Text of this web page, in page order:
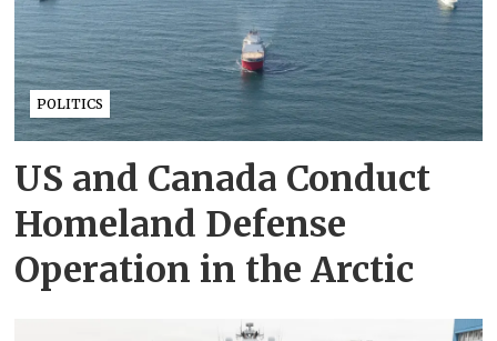
POLITICS
US and Canada Conduct
Homeland Defense
Operation in the Arctic